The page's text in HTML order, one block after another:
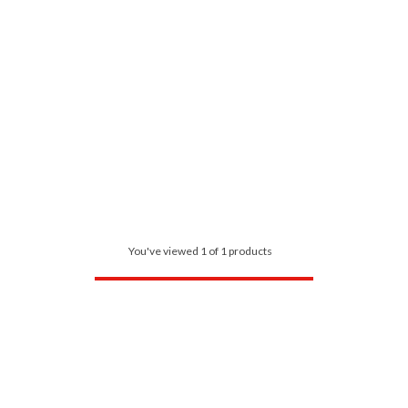
You've viewed 1 of 1 products